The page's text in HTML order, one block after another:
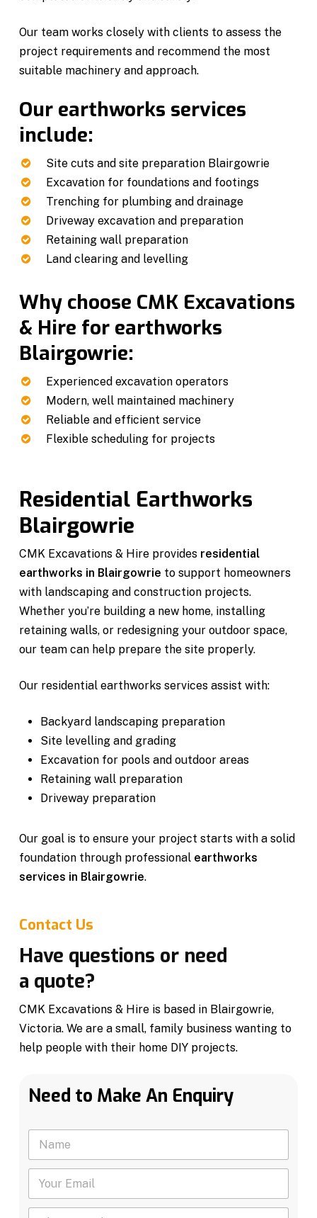
Our team works closely with clients to assess the
project requirements and recommend the most
suitable machinery and approach.
Our earthworks services
include:
Site cuts and site preparation Blairgowrie
Excavation for foundations and footings
Trenching for plumbing and drainage
Driveway excavation and preparation
Retaining wall preparation
Land clearing and levelling
Why choose CMK Excavations
& Hire for earthworks
Blairgowrie:
Experienced excavation operators
Modern, well maintained machinery
Reliable and efficient service
Flexible scheduling for projects
Residential Earthworks
Blairgowrie
CMK Excavations & Hire provides residential
earthworks in Blairgowrie to support homeowners
with landscaping and construction projects.
Whether you’re building a new home, installing
retaining walls, or redesigning your outdoor space,
our team can help prepare the site properly.
Our residential earthworks services assist with:
Backyard landscaping preparation
Site levelling and grading
Excavation for pools and outdoor areas
Retaining wall preparation
Driveway preparation
Our goal is to ensure your project starts with a solid
foundation through professional earthworks
services in Blairgowrie.
Contact Us
Have questions or need
a quote?
CMK Excavations & Hire is based in Blairgowrie,
Victoria. We are a small, family business wanting to
help people with their home DIY projects.
Need to Make An Enquiry
N
m
Y
u
P